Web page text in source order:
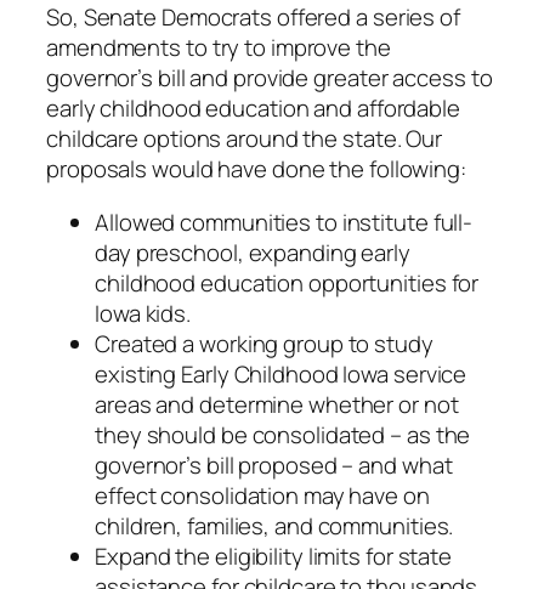
So, Senate Democrats offered a series of
amendments to try to improve the
governor’s bill and provide greater access to
early childhood education and affordable
childcare options around the state. Our
proposals would have done the following:
Allowed communities to institute full-
day preschool, expanding early
childhood education opportunities for
Iowa kids.
Created a working group to study
existing Early Childhood Iowa service
areas and determine whether or not
they should be consolidated – as the
governor’s bill proposed – and what
effect consolidation may have on
children, families, and communities.
Expand the eligibility limits for state